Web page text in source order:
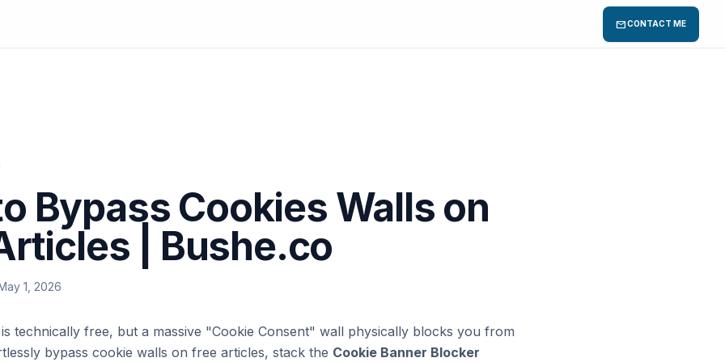
mailCONTACT ME
Bypass Cookies Walls on
| Bushe.co
1, 2026
technically free, but a massive "Cookie Consent" wall physically blocks you from
bypass cookie walls on free articles, stack the Cookie Banner Blocker